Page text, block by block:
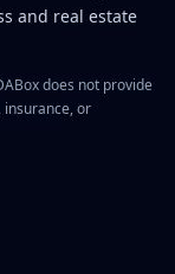
and real estate
does not provide
insurance, or